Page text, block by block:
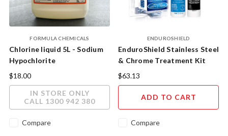
FORMULA CHEMICALS
Chlorine liquid 5L - Sodium
Hypochlorite
$18.00
IN STORE ONLY
CALL 1300 942 380
Compare
ENDUROSHIELD
EnduroShield Stainless Steel
& Chrome Treatment Kit
60ml Treats up to 4 sqm
$63.13
ADD TO CART
Compare